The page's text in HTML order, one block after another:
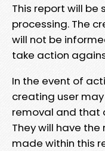
This report will
processing. The
will not be
take action
In the event of
creating user
removal and that
They will have
made within this